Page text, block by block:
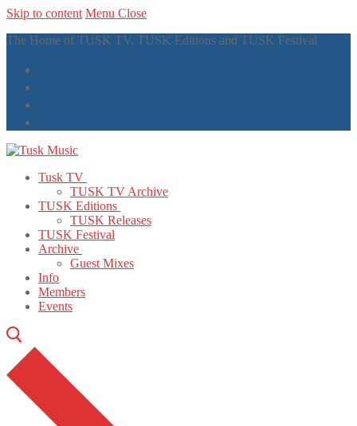
Skip to content Menu Close
The Home of TUSK TV, TUSK Editions and TUSK Festival
Tusk TV
TUSK TV Archive
TUSK Editions
TUSK Releases
TUSK Festival
Archive
Guest Mixes
Info
Members
Events